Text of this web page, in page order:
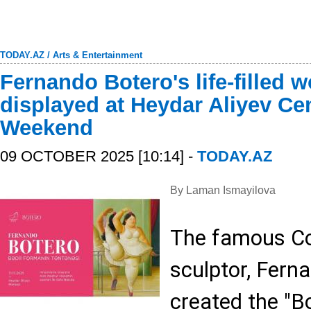
TODAY.AZ / Arts & Entertainment
Fernando Botero's life-filled
displayed at Heydar Aliyev
Weekend
09 OCTOBER 2025 [10:14] - TODAY.AZ
By Laman Ismayilova
The famous
sculptor,
created the